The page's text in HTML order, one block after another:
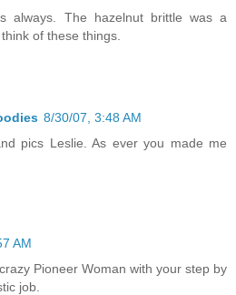
always. The hazelnut brittle was a
of these things.
8/30/07, 3:48 AM
pics Leslie. As ever you made me
AM
Pioneer Woman with your step by
job.